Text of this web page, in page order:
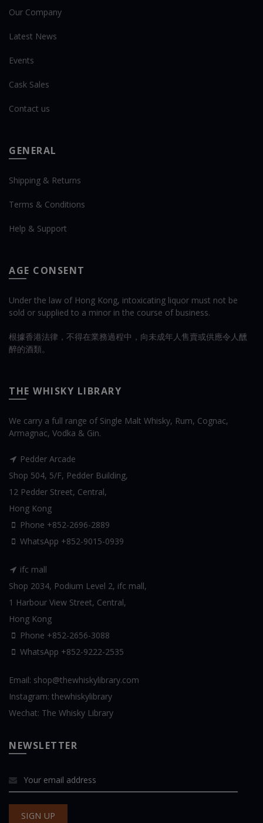
Our Company
Latest News
Events
Cask Sales
Contact us
GENERAL
Shipping & Returns
Terms & Conditions
Help & Support
AGE CONSENT
Under the law of Hong Kong, intoxicating liquor must not be
sold or supplied to a minor in the course of business.
根據香港法律，不得在業務過程中，向未成年人售賣或供應令人醺
醉的酒類。
THE WHISKY LIBRARY
We carry a full range of Single Malt Whisky, Rum, Cognac,
Armagnac, Vodka & Gin.
Pedder Arcade
Shop 504, 5/F, Pedder Building,
12 Pedder Street, Central,
Hong Kong
Phone +852-2696-2889
WhatsApp +852-9015-0939
ifc mall
Shop 2034, Podium Level 2, ifc mall,
1 Harbour View Street, Central,
Hong Kong
Phone +852-2656-3088
WhatsApp +852-9222-2535
Email: shop@thewhiskylibrary.com
Instagram: thewhiskylibrary
Wechat: The Whisky Library
NEWSLETTER